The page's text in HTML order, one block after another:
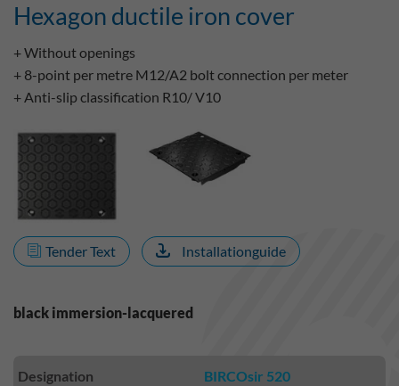
Hexagon ductile iron cover
+ Without openings
+ 8-point per metre M12/A2 bolt connection per meter
+ Anti-slip classification R10/ V10
Tender Text Installationguide
black immersion-lacquered
Designation BIRCOsir 520